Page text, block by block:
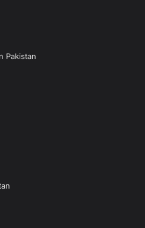
Pakistan